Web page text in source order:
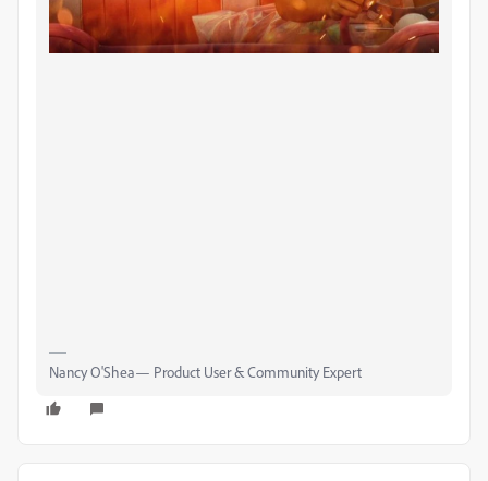
Nancy O'Shea— Product User & Community Expert